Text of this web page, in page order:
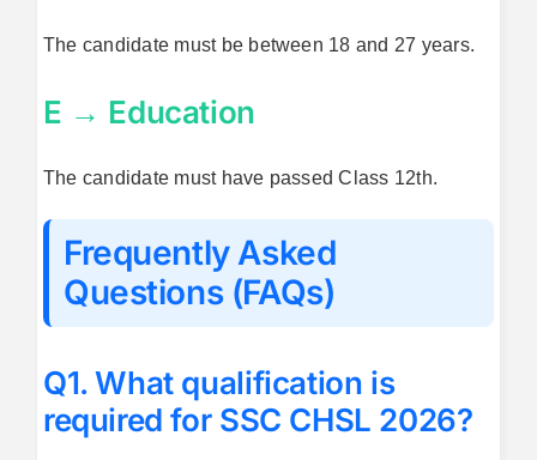
The candidate must be between 18 and 27 years.
E → Education
The candidate must have passed Class 12th.
Frequently Asked
Questions (FAQs)
Q1. What qualification is
required for SSC CHSL 2026?